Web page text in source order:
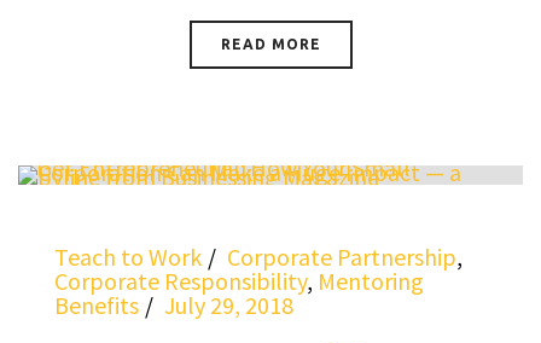
READ MORE
Teach to Work Corporate Partnership,
Corporate Responsibility, Mentoring
Benefits
July 29, 2018